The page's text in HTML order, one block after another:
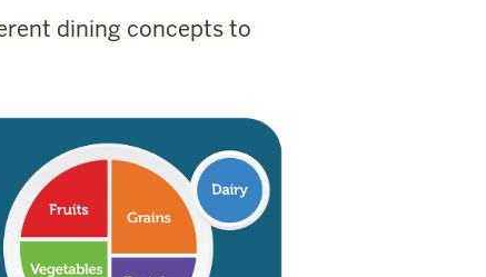
dining concepts to